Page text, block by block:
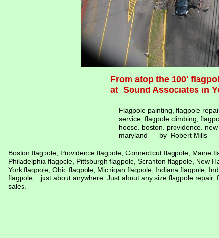
Flagpole painting, flagpole
service, flagpole climbing,
hoose. boston, providence,
maryland by Robert Mills
Boston flagpole, Providence flagpole, Connecticut flagpole, Maine
Philadelphia flagpole, Pittsburgh flagpole, Scranton flagpole, New
York flagpole, Ohio flagpole, Michigan flagpole, Indiana flagpole,
flagpole, just about anywhere. Just about any size flagpole repair,
sales.
From atop the 100'
at Sound Associates in